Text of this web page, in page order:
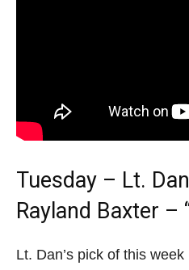
Tuesday – Lt.
Rayland Baxter –
Lt. Dan’s pick of this week